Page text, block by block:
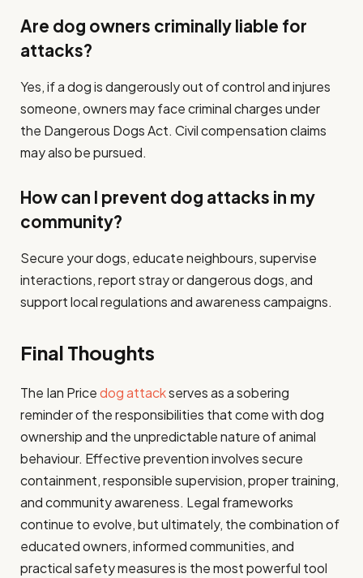
Are dog owners criminally liable for
attacks?
Yes, if a dog is dangerously out of control and injures
someone, owners may face criminal charges under
the Dangerous Dogs Act. Civil compensation claims
may also be pursued.
How can I prevent dog attacks in my
community?
Secure your dogs, educate neighbours, supervise
interactions, report stray or dangerous dogs, and
support local regulations and awareness campaigns.
Final Thoughts
The Ian Pricedog attackserves as a sobering
reminder of the responsibilities that come with dog
ownership and the unpredictable nature of animal
behaviour. Effective prevention involves secure
containment, responsible supervision, proper training,
and community awareness. Legal frameworks
continue to evolve, but ultimately, the combination of
educated owners, informed communities, and
practical safety measures is the most powerful tool